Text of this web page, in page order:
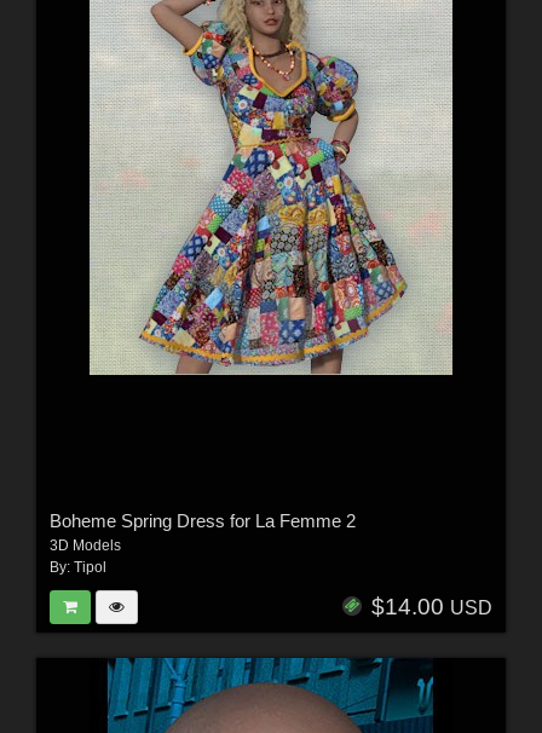
Boheme Spring Dress for La Femme 2
3D Models
By: Tipol
$14.00 USD